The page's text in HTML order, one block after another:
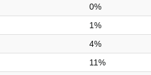
0%
1%
4%
11%